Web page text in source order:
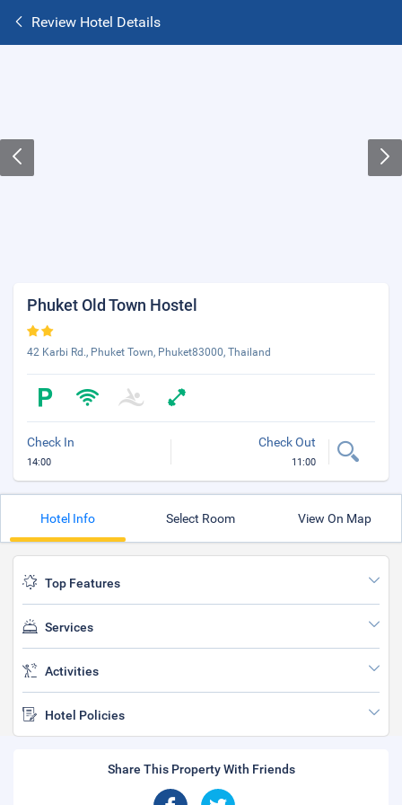
Review Hotel Details
Phuket Old Town Hostel
42 Karbi Rd., Phuket Town, Phuket83000, Thailand
Check In
14:00
Check Out
11:00
Hotel Info Select Room View On Map
Top Features
Services
Activities
Hotel Policies
Share This Property With Friends